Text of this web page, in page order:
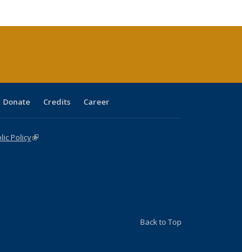
Donate Credits Career
Policy(link is external)
Back to Top